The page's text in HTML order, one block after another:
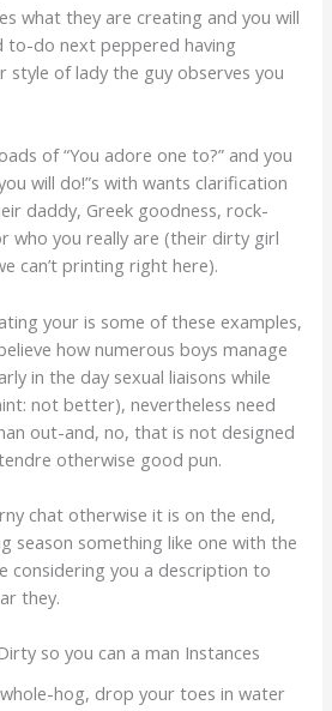
what they are creating and you will
to-do next peppered having
of lady the guy observes you
of “You adore one to?” and you
will do!”s with wants clarification
daddy, Greek goodness, rock-
who you really are (their dirty girl
can’t printing right here).
your is some of these examples,
how numerous boys manage
in the day sexual liaisons while
not better), nevertheless need
out-and, no, that is not designed
otherwise good pun.
chat otherwise it is on the end,
season something like one with the
considering you a description to
they.
so you can a man Instances
hog, drop your toes in water